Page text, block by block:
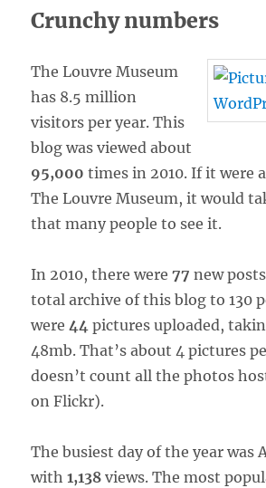
Crunchy numbers
The Louvre Museum
has 8.5 million
visitors per year. This
blog was viewed about
95,000 times in 2010. If it were
The Louvre Museum, it would
that many people to see it.
In 2010, there were77 new
total archive of this blog to 130
were44 pictures uploaded,
48mb. That’s about 4 pictures
doesn’t count all the photos
on Flickr).
The busiest day of the year was
with1,138 views. The most